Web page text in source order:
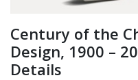
Century of the
Design, 1900 –
Details